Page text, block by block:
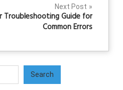
Next Post
Troubleshooting Guide for
Common Errors
Search